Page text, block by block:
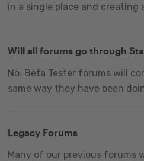
in a single place and creating
Will all forums go through
No. Beta Tester forums will
same way they have been
Legacy Forums
Many of our previous forums